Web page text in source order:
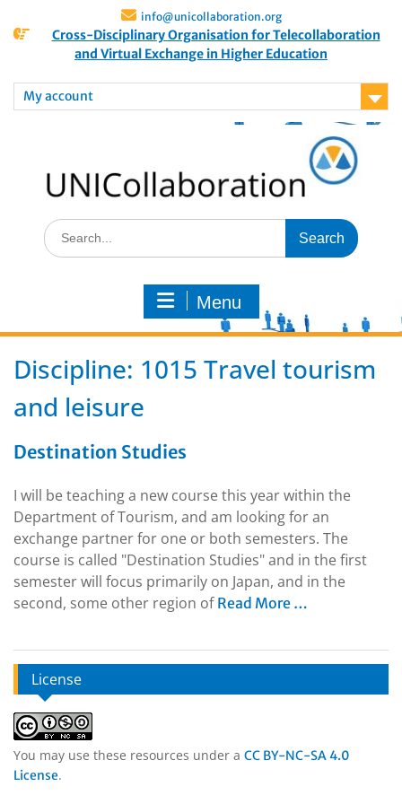
info@unicollaboration.org
Cross-Disciplinary Organisation for Telecollaboration
and Virtual Exchange in Higher Education
My account
Menu
Discipline: 1015 Travel tourism
and leisure
Destination Studies
I will be teaching a new course this year within the
Department of Tourism, and am looking for an
exchange partner for one or both semesters. The
course is called "Destination Studies" and in the first
semester will focus primarily on Japan, and in the
second, some other region of Read More …
License
You may use these resources under a CC BY-NC-SA 4.0
License.